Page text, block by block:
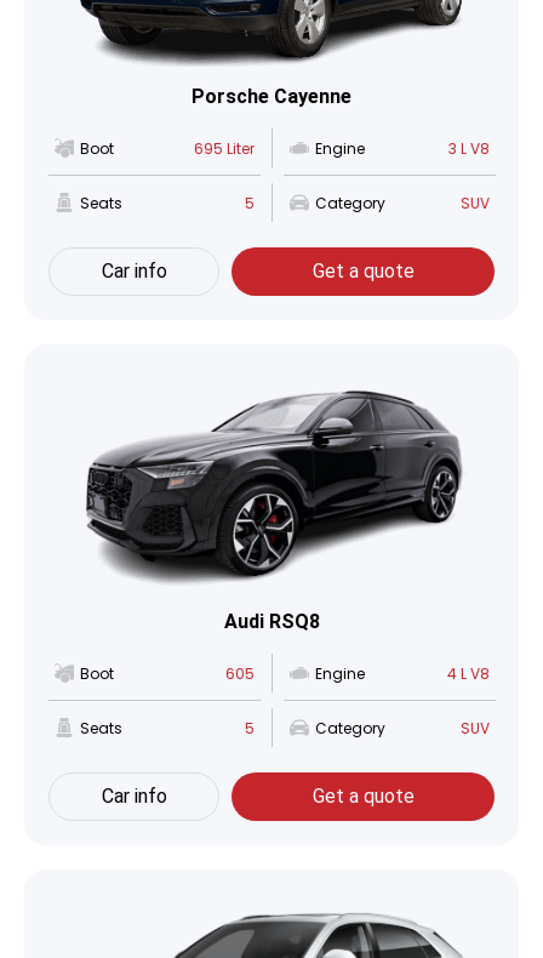
Porsche Cayenne
Boot 695 Liter Engine 3 L V8
Seats 5 Category SUV
Car info Get a quote
Audi RSQ8
Boot 605 Engine 4 L V8
Seats 5 Category SUV
Car info Get a quote